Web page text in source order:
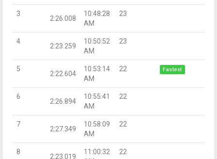
3
2:26.008
10:48:28
AM
23
4
2:23.259
10:50:52
AM
23
5
2:22.604
10:53:14
AM
22 Fastest
6
2:26.894
10:55:41
AM
22
7
2:27.349
10:58:09
AM
22
8
2:23.019
11:00:32
22